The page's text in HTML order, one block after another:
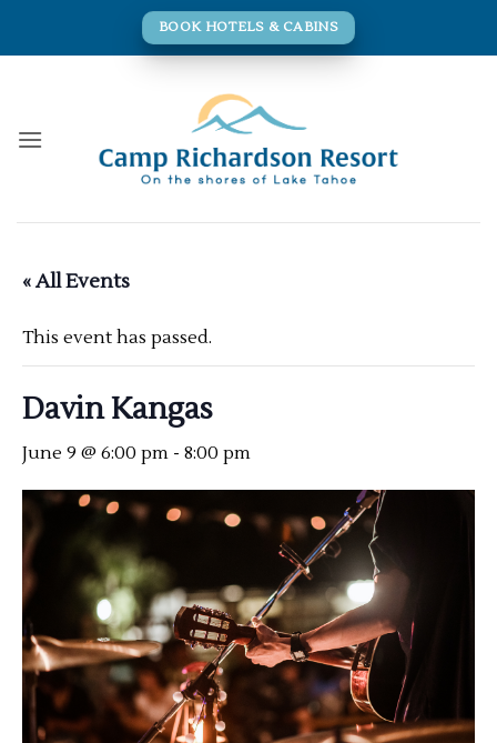
BOOK HOTELS & CABINS
« All Events
This event has passed.
Davin Kangas
June 9 @ 6:00 pm - 8:00 pm